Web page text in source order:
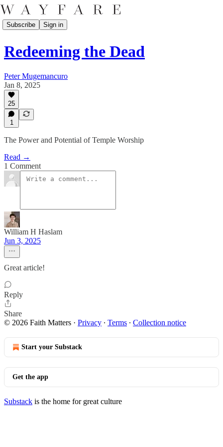
Subscribe Sign in
Redeeming the Dead
Peter Mugemancuro
Jan 8, 2025
25
1
The Power and Potential of Temple Worship
Read →
1 Comment
William H Haslam
Jun 3, 2025
Great article!
Reply
Share
© 2026 Faith Matters · Privacy ∙ Terms ∙ Collection notice
Start your Substack
Get the app
Substack is the home for great culture